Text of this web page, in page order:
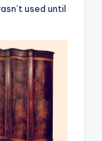
used until